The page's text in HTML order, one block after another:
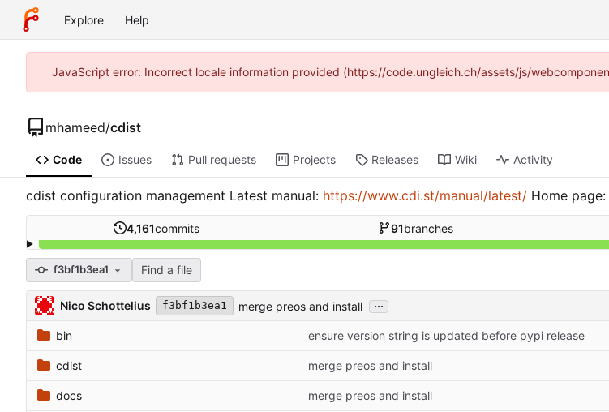
Explore Help
JavaScript error: Incorrect locale information provided (https://code.ungleich.ch/assets/js/
mhameed/cdist
Code Issues Pull requests Projects Releases Wiki Activity
cdist configuration management Latest manual: https://www.cdi.st/manual/latest/ Home page:
4,161commits 91branches
f3bf1b3ea1 Find a file
Nico Schottelius f3bf1b3ea1 merge preos and install ...
bin ensure version string is updated before pypi release
cdist merge preos and install
docs merge preos and install